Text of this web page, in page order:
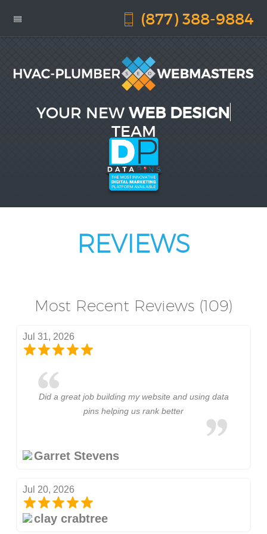
(877) 388-9884
YOUR NEW WEB DESIGN
TEAM
REVIEWS
Most Recent Reviews (109)
Jul 31, 2026
Did a great job building my website and using data
pins helping us rank better
Garret Stevens
Jul 20, 2026
clay crabtree